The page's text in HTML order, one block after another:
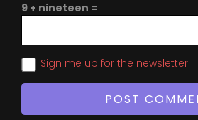
9 + nineteen =
Sign me up for the newsletter!